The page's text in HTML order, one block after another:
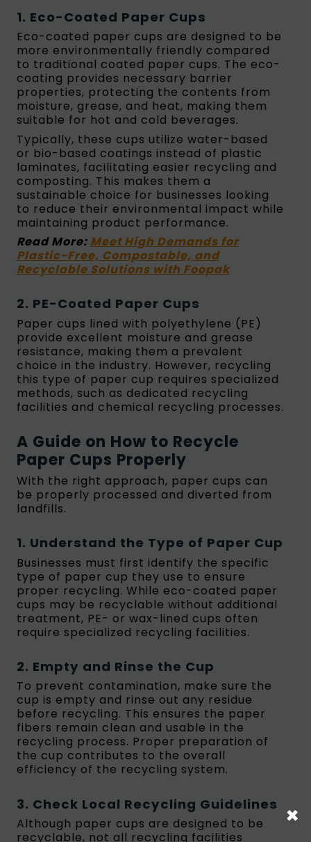
1. Eco-Coated Paper Cups
Eco-coated paper cups are designed to be
more environmentally friendly compared
to traditional coated paper cups. The eco-
coating provides necessary barrier
properties, protecting the contents from
moisture, grease, and heat, making them
suitable for hot and cold beverages.
Typically, these cups utilize water-based
or bio-based coatings instead of plastic
laminates, facilitating easier recycling and
composting. This makes them a
sustainable choice for businesses looking
to reduce their environmental impact while
maintaining product performance.
Read More: Meet High Demands for
Plastic-Free, Compostable, and
Recyclable Solutions with Foopak
2. PE-Coated Paper Cups
Paper cups lined with polyethylene (PE)
provide excellent moisture and grease
resistance, making them a prevalent
choice in the industry. However, recycling
this type of paper cup requires specialized
methods, such as dedicated recycling
facilities and chemical recycling processes.
A Guide on How to Recycle
Paper Cups Properly
With the right approach, paper cups can
be properly processed and diverted from
landfills.
1. Understand the Type of Paper Cup
Businesses must first identify the specific
type of paper cup they use to ensure
proper recycling. While eco-coated paper
cups may be recyclable without additional
treatment, PE- or wax-lined cups often
require specialized recycling facilities.
2. Empty and Rinse the Cup
To prevent contamination, make sure the
cup is empty and rinse out any residue
before recycling. This ensures the paper
fibers remain clean and usable in the
recycling process. Proper preparation of
the cup contributes to the overall
efficiency of the recycling system.
3. Check Local Recycling Guidelines
Although paper cups are designed to be
recyclable, not all recycling facilities
×